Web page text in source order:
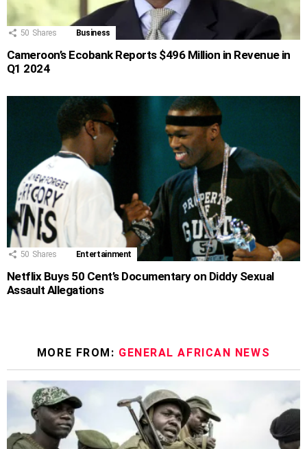
50 Shares Business
Cameroon’s Ecobank Reports $496 Million in Revenue in
Q1 2024
50 Shares Entertainment
Netflix Buys 50 Cent’s Documentary on Diddy Sexual
Assault Allegations
MORE FROM: GENERAL AFRICAN NEWS